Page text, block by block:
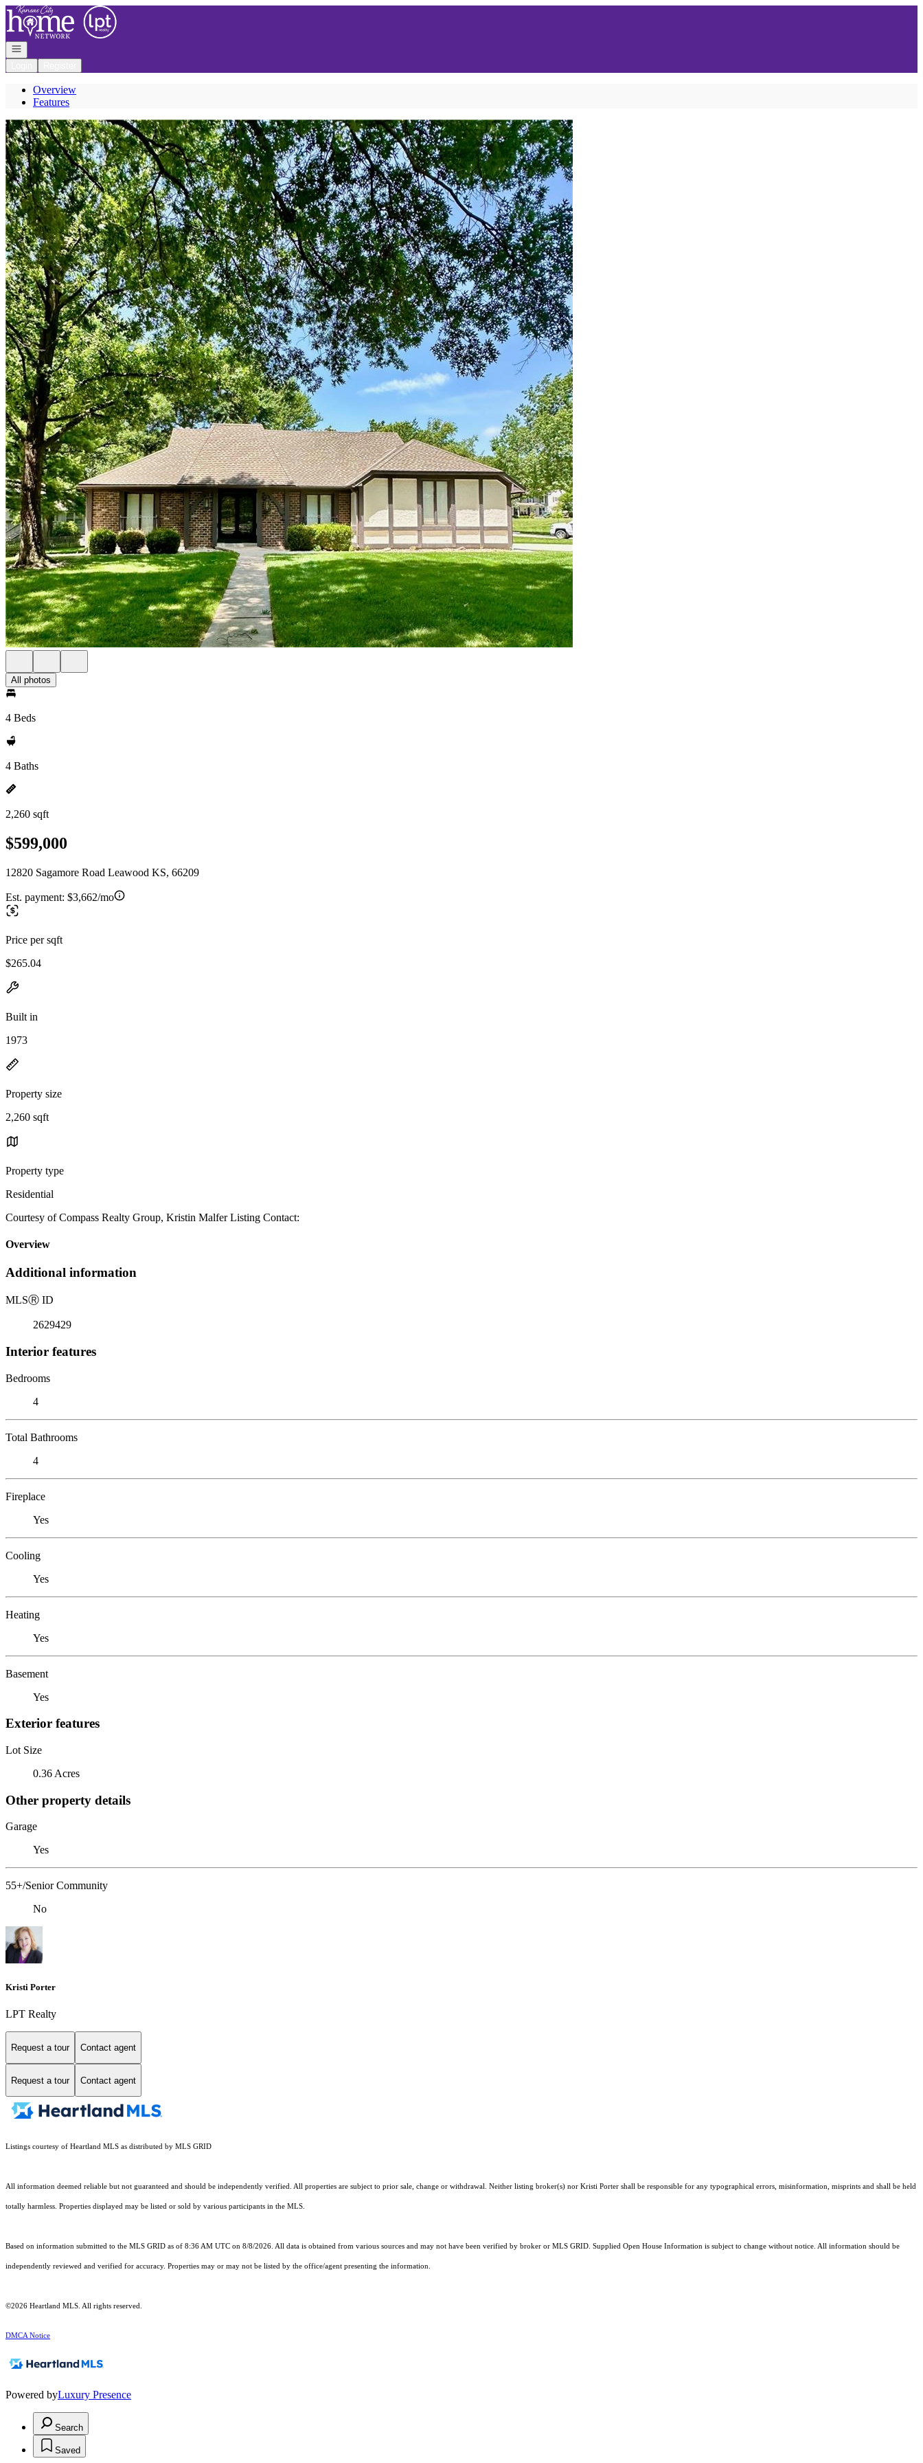
Go to: Homepage
Open navigation
Overview
Features
All photos
4 Beds
4 Baths
2,260 sqft
$599,000
12820 Sagamore Road Leawood KS, 66209
Est. payment: $3,662/mo
Price per sqft
$265.04
Built in
1973
Property size
2,260 sqft
Property type
Residential
Courtesy of Compass Realty Group, Kristin Malfer Listing Contact:
Overview
Additional information
MLSⓇ ID
2629429
Interior features
Bedrooms
4
Total Bathrooms
4
Fireplace
Yes
Cooling
Yes
Heating
Yes
Basement
Yes
Exterior features
Lot Size
0.36 Acres
Other property details
Garage
Yes
55+/Senior Community
No
Kristi Porter
LPT Realty
Request a tour Contact agent
Request a tour Contact agent
Listings courtesy of Heartland MLS as distributed by MLS GRID
All information deemed reliable but not guaranteed and should be independently verified. All properties are subject to prior sale, change or withdrawal. Neither listing broker(s) nor Kristi Porter shall be responsible for any typographical errors, misinformation, misprints and shall be held
totally harmless. Properties displayed may be listed or sold by various participants in the MLS.
Based on information submitted to the MLS GRID as of 8:36 AM UTC on 8/8/2026. All data is obtained from various sources and may not have been verified by broker or MLS GRID. Supplied Open House Information is subject to change without notice. All information should be
independently reviewed and verified for accuracy. Properties may or may not be listed by the office/agent presenting the information.
©2026 Heartland MLS. All rights reserved.
DMCA Notice
Powered byLuxury Presence
Search
Saved